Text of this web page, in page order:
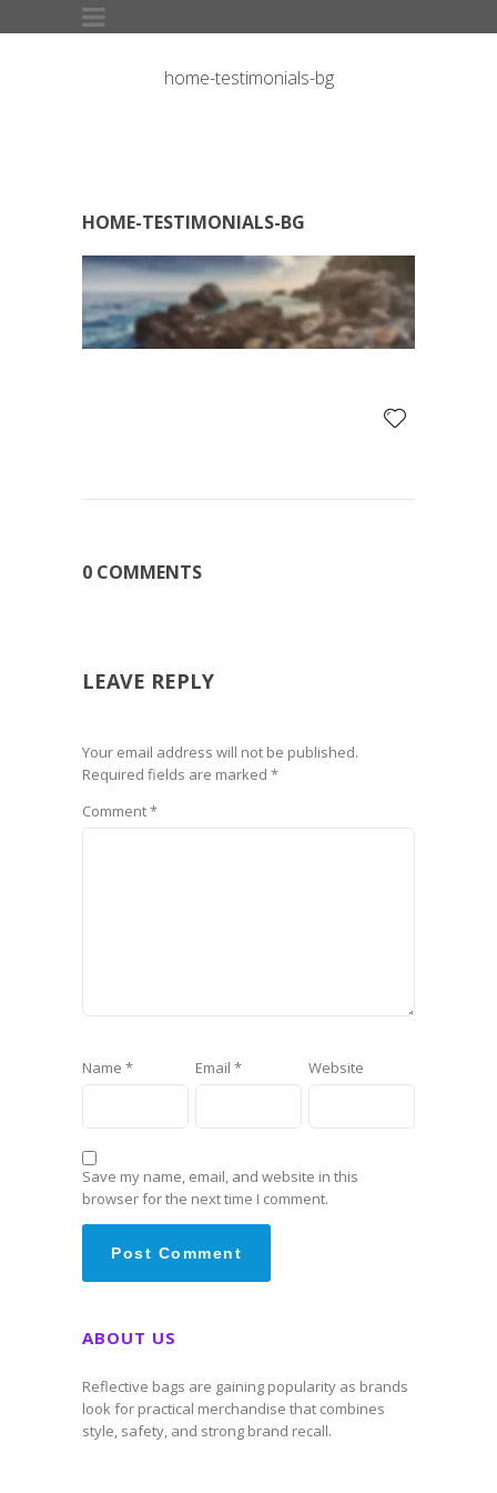
home-testimonials-bg
HOME-TESTIMONIALS-BG
0 COMMENTS
LEAVE REPLY
Your email address will not be published.
Required fields are marked *
Comment*
Name * Email * Website
Save my name, email, and website in this
browser for the next time I comment.
ABOUT US
Reflective bags are gaining popularity as brands
look for practical merchandise that combines
style, safety, and strong brand recall.